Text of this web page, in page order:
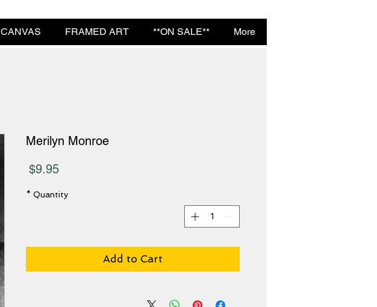
CANVAS FRAMED ART **ON SALE** More
Merilyn Monroe
$9.95
Price
Quantity
*
Add to Cart